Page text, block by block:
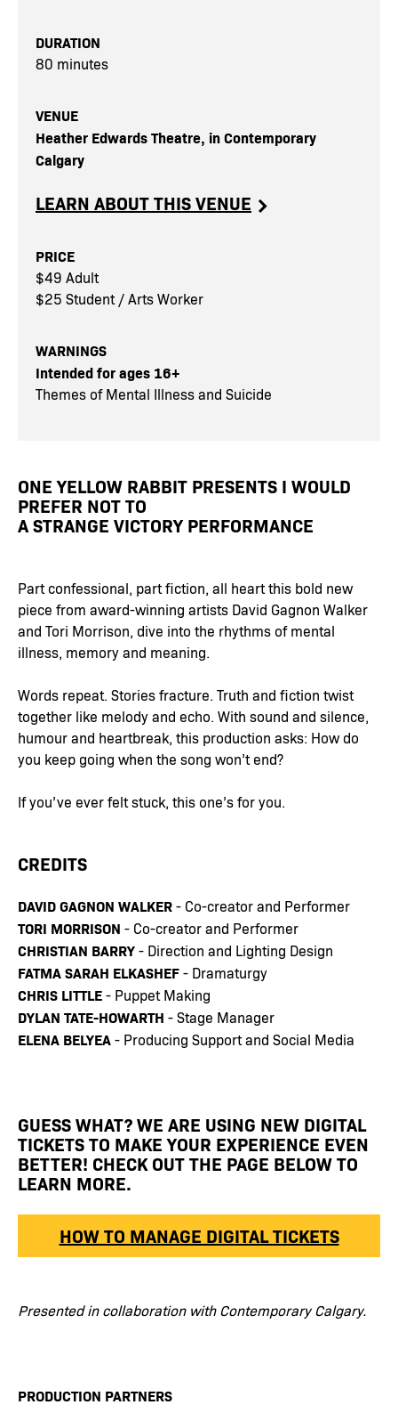
DURATION
80 minutes
VENUE
Heather Edwards Theatre, in Contemporary
Calgary
LEARN ABOUT THIS VENUE
PRICE
$49 Adult
$25 Student / Arts Worker
WARNINGS
Intended for ages 16+
Themes of Mental Illness and Suicide
ONE YELLOW RABBIT PRESENTS I WOULD
PREFER NOT TO
A STRANGE VICTORY PERFORMANCE
Part confessional, part fiction, all heart this bold new
piece from award-winning artists David Gagnon Walker
and Tori Morrison, dive into the rhythms of mental
illness, memory and meaning.
Words repeat. Stories fracture. Truth and fiction twist
together like melody and echo. With sound and silence,
humour and heartbreak, this production asks: How do
you keep going when the song won’t end?
If you’ve ever felt stuck, this one’s for you.
CREDITS
DAVID GAGNON WALKER- Co-creator and Performer
TORI MORRISON - Co-creator and Performer
CHRISTIAN BARRY- Direction and Lighting Design
FATMA SARAH ELKASHEF- Dramaturgy
CHRIS LITTLE- Puppet Making
DYLAN TATE-HOWARTH - Stage Manager
ELENA BELYEA- Producing Support and Social Media
GUESS WHAT? WE ARE USING NEW DIGITAL
TICKETS TO MAKE YOUR EXPERIENCE EVEN
BETTER! CHECK OUT THE PAGE BELOW TO
LEARN MORE.
HOW TO MANAGE DIGITAL TICKETS
Presented in collaboration with Contemporary Calgary.
PRODUCTION PARTNERS